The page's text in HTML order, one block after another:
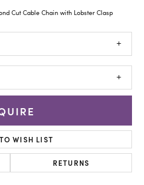
Cut Cable Chain with Lobster Clasp
WISH LIST
RETURNS